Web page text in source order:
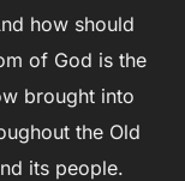
how should
of God is the
brought into
the Old
its people.